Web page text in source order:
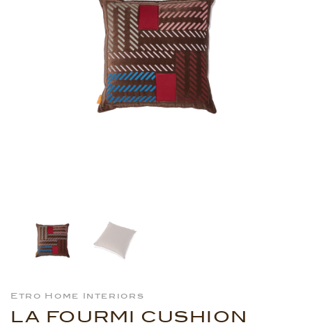
Etro Home Interiors
LA FOURMI CUSHION